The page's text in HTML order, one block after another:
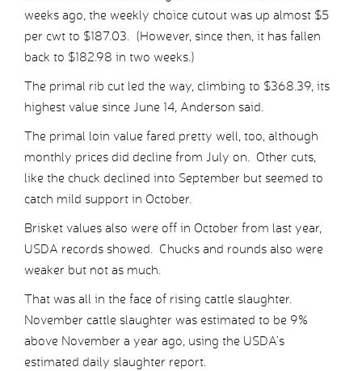
weeks ago, the weekly choice cutout was up almost $5
per cwt to $187.03. (However, since then, it has fallen
back to $182.98 in two weeks.)
The primal rib cut led the way, climbing to $368.39, its
highest value since June 14, Anderson said.
The primal loin value fared pretty well, too, although
monthly prices did decline from July on. Other cuts,
like the chuck declined into September but seemed to
catch mild support in October.
Brisket values also were off in October from last year,
USDA records showed. Chucks and rounds also were
weaker but not as much.
That was all in the face of rising cattle slaughter.
November cattle slaughter was estimated to be 9%
above November a year ago, using the USDA’s
estimated daily slaughter report.